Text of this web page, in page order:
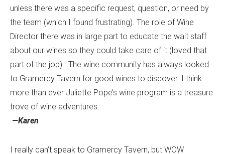
unless there was a specific request, question, or need by
the team (which I found frustrating). The role of Wine
Director there was in large part to educate the wait staff
about our wines so they could take care of it (loved that
part of the job). The wine community has always looked
to Gramercy Tavern for good wines to discover. I think
more than ever Juliette Pope’s wine program is a treasure
trove of wine adventures.
—Karen
I really can’t speak to Gramercy Tavern, but WOW